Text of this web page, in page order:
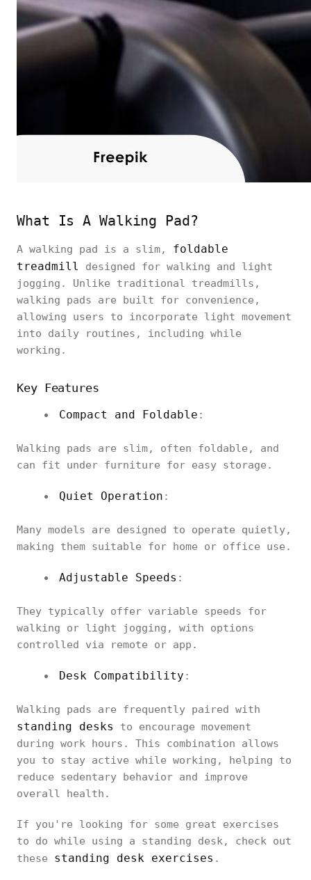
What Is A Walking Pad?
A walking pad is a slim, foldable
treadmill
designed for walking and light
jogging. Unlike traditional treadmills,
walking pads are built for convenience,
allowing users to incorporate light movement
into daily routines, including while
working.
Key Features
Compact and Foldable :
Walking pads are slim, often foldable, and
can fit under furniture for easy storage.
Quiet Operation :
Many models are designed to operate quietly,
making them suitable for home or office use.
Adjustable Speeds :
They typically offer variable speeds for
walking or light jogging, with options
controlled via remote or app.
Desk Compatibility :
Walking pads are frequently paired with
standing desks
to encourage movement
during work hours. This combination allows
you to stay active while working, helping to
reduce sedentary behavior and improve
overall health.
If you're looking for some great exercises
to do while using a standing desk, check out
these standing desk exercises .